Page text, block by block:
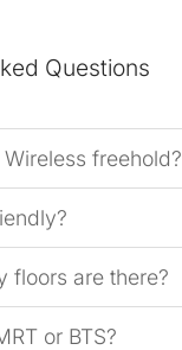
Questions
freehold?
floors are there?
or BTS?